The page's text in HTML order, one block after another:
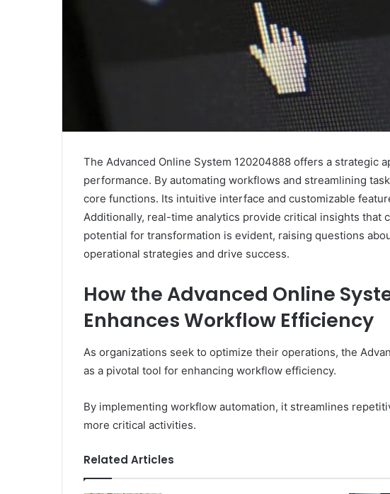
The Advanced Online System 120204888 offers a strategic
performance. By automating workflows and streamlining
core functions. Its intuitive interface and customizable
Additionally, real-time analytics provide critical insights that
potential for transformation is evident, raising questions
operational strategies and drive success.
How the Advanced Online
Enhances Workflow Efficiency
As organizations seek to optimize their operations, the
as a pivotal tool for enhancing workflow efficiency.
By implementing workflow automation, it streamlines
more critical activities.
Related Articles